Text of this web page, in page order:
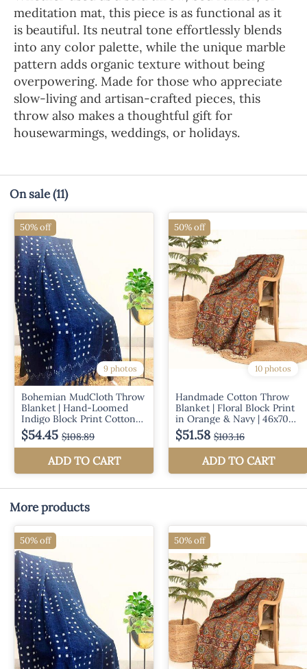
meditation mat, this piece is as functional as it
is beautiful. Its neutral tone effortlessly blends
into any color palette, while the unique marble
pattern adds organic texture without being
overpowering. Made for those who appreciate
slow-living and artisan-crafted pieces, this
throw also makes a thoughtful gift for
housewarmings, weddings, or holidays.
On sale(11)
More products